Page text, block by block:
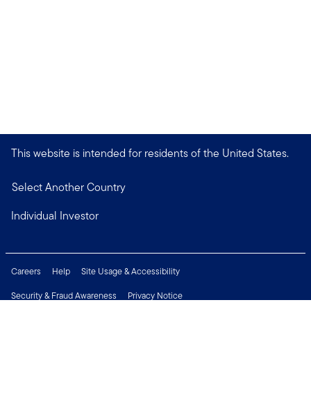
This website is intended for residents of the United States.
Select Another Country
Individual Investor
Careers Help
Site Usage & Accessibility
Security & Fraud Awareness
Privacy Notice